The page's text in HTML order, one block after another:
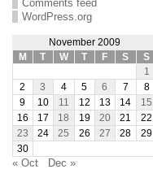
Comments feed
WordPress.org
November 2009
M
T W T F S
S
1
2
3 4 5 6 7
8
9
10 11 12 13 14
15
16
17 18 19 20 21
22
23
24 25 26 27 28
29
30
« Oct Dec »